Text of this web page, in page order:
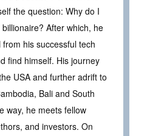
the question: Why do I
After which, he
his successful tech
find himself. His journey
USA and further adrift to
Bali and South
way, he meets fellow
and investors. On